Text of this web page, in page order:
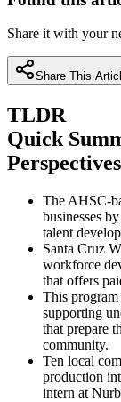
Share it with your
Share This
TLDR
Quick
Perspectives
The AHSC-
businesses
talent
Santa Cruz
workforce
that offers
This
supporting
that prepare
community.
Ten local
production
intern at